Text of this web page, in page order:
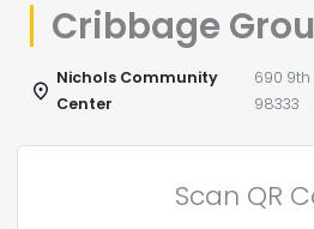
Cribbage
Nichols Community
Center
690 9th
98333
Scan QR